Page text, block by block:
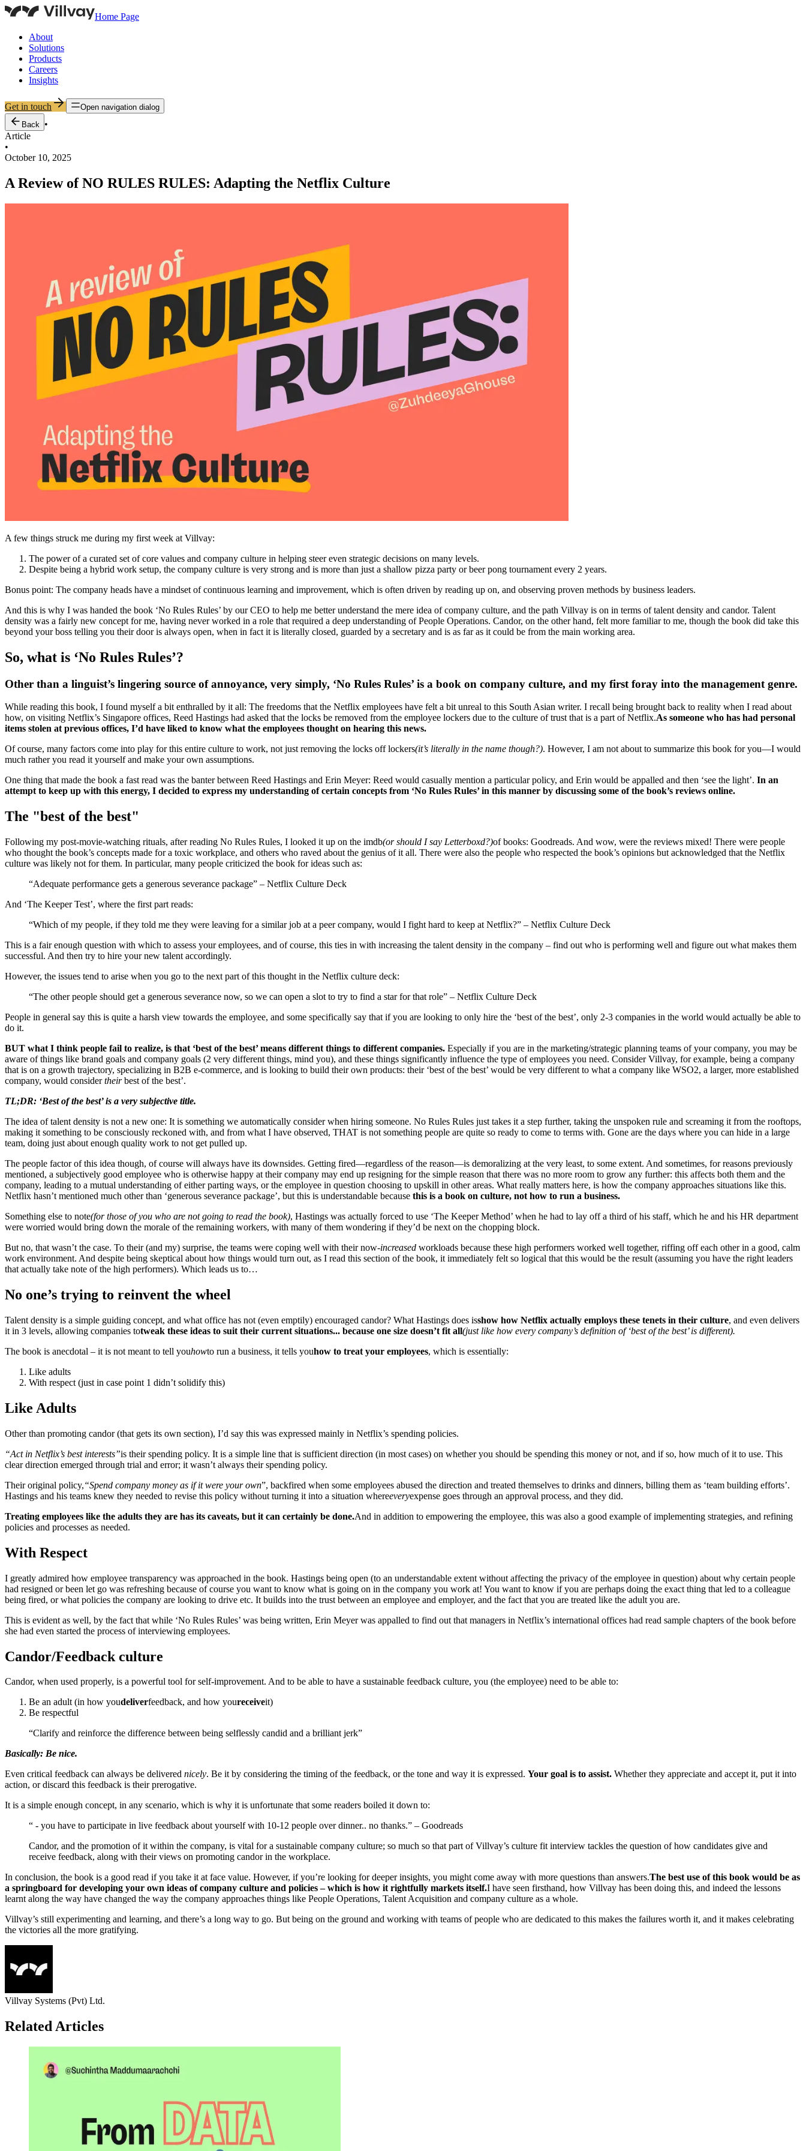
Home Page
About
Solutions
Products
Careers
Insights
Get in touch
Open navigation dialog
Back •
Article
•
October 10, 2025
A Review of NO RULES RULES: Adapting the Netflix Culture
A few things struck me during my first week at Villvay:
The power of a curated set of core values and company culture in helping steer even strategic decisions on many levels.
Despite being a hybrid work setup, the company culture is very strong and is more than just a shallow pizza party or beer pong tournament every 2 years.
Bonus point: The company heads have a mindset of continuous learning and improvement, which is often driven by reading up on, and observing proven methods by business leaders.
And this is why I was handed the book ‘No Rules Rules’ by our CEO to help me better understand the mere idea of company culture, and the path Villvay is on in terms of talent density and candor. Talent
density was a fairly new concept for me, having never worked in a role that required a deep understanding of People Operations. Candor, on the other hand, felt more familiar to me, though the book did take this
beyond your boss telling you their door is always open, when in fact it is literally closed, guarded by a secretary and is as far as it could be from the main working area.
So, what is ‘No Rules Rules’?
Other than a linguist’s lingering source of annoyance, very simply, ‘No Rules Rules’ is a book on company culture, and my first foray into the management genre.
While reading this book, I found myself a bit enthralled by it all: The freedoms that the Netflix employees have felt a bit unreal to this South Asian writer. I recall being brought back to reality when I read about
how, on visiting Netflix’s Singapore offices, Reed Hastings had asked that the locks be removed from the employee lockers due to the culture of trust that is a part of Netflix.As someone who has had personal
items stolen at previous offices, I’d have liked to know what the employees thought on hearing this news.
Of course, many factors come into play for this entire culture to work, not just removing the locks off lockers(it’s literally in the name though?). However, I am not about to summarize this book for you—I would
much rather you read it yourself and make your own assumptions.
One thing that made the book a fast read was the banter between Reed Hastings and Erin Meyer: Reed would casually mention a particular policy, and Erin would be appalled and then ‘see the light’. In an
attempt to keep up with this energy, I decided to express my understanding of certain concepts from ‘No Rules Rules’ in this manner by discussing some of the book’s reviews online.
The "best of the best"
Following my post-movie-watching rituals, after reading No Rules Rules, I looked it up on the imdb(or should I say Letterboxd?)of books: Goodreads. And wow, were the reviews mixed! There were people
who thought the book’s concepts made for a toxic workplace, and others who raved about the genius of it all. There were also the people who respected the book’s opinions but acknowledged that the Netflix
culture was likely not for them. In particular, many people criticized the book for ideas such as:
“Adequate performance gets a generous severance package” – Netflix Culture Deck
And ‘The Keeper Test’, where the first part reads:
“Which of my people, if they told me they were leaving for a similar job at a peer company, would I fight hard to keep at Netflix?” – Netflix Culture Deck
This is a fair enough question with which to assess your employees, and of course, this ties in with increasing the talent density in the company – find out who is performing well and figure out what makes them
successful. And then try to hire your new talent accordingly.
However, the issues tend to arise when you go to the next part of this thought in the Netflix culture deck:
“The other people should get a generous severance now, so we can open a slot to try to find a star for that role” – Netflix Culture Deck
People in general say this is quite a harsh view towards the employee, and some specifically say that if you are looking to only hire the ‘best of the best’, only 2-3 companies in the world would actually be able to
do it.
BUT what I think people fail to realize, is that ‘best of the best’ means different things to different companies. Especially if you are in the marketing/strategic planning teams of your company, you may be
aware of things like brand goals and company goals (2 very different things, mind you), and these things significantly influence the type of employees you need. Consider Villvay, for example, being a company
that is on a growth trajectory, specializing in B2B e-commerce, and is looking to build their own products: their ‘best of the best’ would be very different to what a company like WSO2, a larger, more established
company, would considertheirbest of the best’.
TL;DR: ‘Best of the best’ is a very subjective title.
The idea of talent density is not a new one: It is something we automatically consider when hiring someone. No Rules Rules just takes it a step further, taking the unspoken rule and screaming it from the rooftops,
making it something to be consciously reckoned with, and from what I have observed, THAT is not something people are quite so ready to come to terms with. Gone are the days where you can hide in a large
team, doing just about enough quality work to not get pulled up.
The people factor of this idea though, of course will always have its downsides. Getting fired—regardless of the reason—is demoralizing at the very least, to some extent. And sometimes, for reasons previously
mentioned, a subjectively good employee who is otherwise happy at their company may end up resigning for the simple reason that there was no more room to grow any further: this affects both them and the
company, leading to a mutual understanding of either parting ways, or the employee in question choosing to upskill in other areas. What really matters here, is how the company approaches situations like this.
Netflix hasn’t mentioned much other than ‘generous severance package’, but this is understandable because this is a book on culture, not how to run a business.
Something else to note(for those of you who are not going to read the book), Hastings was actually forced to use ‘The Keeper Method’ when he had to lay off a third of his staff, which he and his HR department
were worried would bring down the morale of the remaining workers, with many of them wondering if they’d be next on the chopping block.
But no, that wasn’t the case. To their (and my) surprise, the teams were coping well with their now-increased workloads because these high performers worked well together, riffing off each other in a good, calm
work environment. And despite being skeptical about how things would turn out, as I read this section of the book, it immediately felt so logical that this would be the result (assuming you have the right leaders
that actually take note of the high performers). Which leads us to…
No one’s trying to reinvent the wheel
Talent density is a simple guiding concept, and what office has not (even emptily) encouraged candor? What Hastings does isshow how Netflix actually employs these tenets in their culture, and even delivers
it in 3 levels, allowing companies totweak these ideas to suit their current situations... because one size doesn’t fit all(just like how every company’s definition of ‘best of the best’ is different).
The book is anecdotal – it is not meant to tell youhowto run a business, it tells youhow to treat your employees, which is essentially:
Like adults
With respect (just in case point 1 didn’t solidify this)
Like Adults
Other than promoting candor (that gets its own section), I’d say this was expressed mainly in Netflix’s spending policies.
“Act in Netflix’s best interests”is their spending policy. It is a simple line that is sufficient direction (in most cases) on whether you should be spending this money or not, and if so, how much of it to use. This
clear direction emerged through trial and error; it wasn’t always their spending policy.
Their original policy,“Spend company money as if it were your own”, backfired when some employees abused the direction and treated themselves to drinks and dinners, billing them as ‘team building efforts’.
Hastings and his teams knew they needed to revise this policy without turning it into a situation whereeveryexpense goes through an approval process, and they did.
Treating employees like the adults they are has its caveats, but it can certainly be done.And in addition to empowering the employee, this was also a good example of implementing strategies, and refining
policies and processes as needed.
With Respect
I greatly admired how employee transparency was approached in the book. Hastings being open (to an understandable extent without affecting the privacy of the employee in question) about why certain people
had resigned or been let go was refreshing because of course you want to know what is going on in the company you work at! You want to know if you are perhaps doing the exact thing that led to a colleague
being fired, or what policies the company are looking to drive etc. It builds into the trust between an employee and employer, and the fact that you are treated like the adult you are.
This is evident as well, by the fact that while ‘No Rules Rules’ was being written, Erin Meyer was appalled to find out that managers in Netflix’s international offices had read sample chapters of the book before
she had even started the process of interviewing employees.
Candor/Feedback culture
Candor, when used properly, is a powerful tool for self-improvement. And to be able to have a sustainable feedback culture, you (the employee) need to be able to:
Be an adult (in how youdeliverfeedback, and how youreceiveit)
Be respectful
“Clarify and reinforce the difference between being selflessly candid and a brilliant jerk”
Basically: Be nice.
Even critical feedback can always be delivered nicely. Be it by considering the timing of the feedback, or the tone and way it is expressed. Your goal is to assist. Whether they appreciate and accept it, put it into
action, or discard this feedback is their prerogative.
It is a simple enough concept, in any scenario, which is why it is unfortunate that some readers boiled it down to:
“ - you have to participate in live feedback about yourself with 10-12 people over dinner.. no thanks.” – Goodreads
Candor, and the promotion of it within the company, is vital for a sustainable company culture; so much so that part of Villvay’s culture fit interview tackles the question of how candidates give and
receive feedback, along with their views on promoting candor in the workplace.
In conclusion, the book is a good read if you take it at face value. However, if you’re looking for deeper insights, you might come away with more questions than answers.The best use of this book would be as
a springboard for developing your own ideas of company culture and policies – which is how it rightfully markets itself.I have seen firsthand, how Villvay has been doing this, and indeed the lessons
learnt along the way have changed the way the company approaches things like People Operations, Talent Acquisition and company culture as a whole.
Villvay’s still experimenting and learning, and there’s a long way to go. But being on the ground and working with teams of people who are dedicated to this makes the failures worth it, and it makes celebrating
the victories all the more gratifying.
Villvay Systems (Pvt) Ltd.
Related Articles